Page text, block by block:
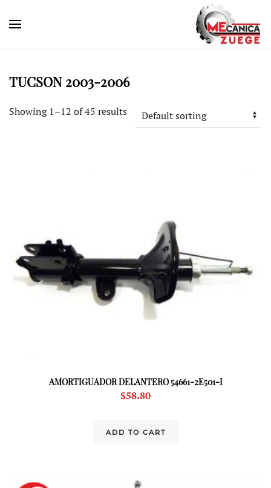
TUCSON 2003-2006
Showing 1–12 of 45 results
AMORTIGUADOR DELANTERO 54661-2E501-I
$58.80
ADD TO CART